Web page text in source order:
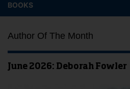
BOOKS
Author Of The Month
June 2026: Deborah Fowler